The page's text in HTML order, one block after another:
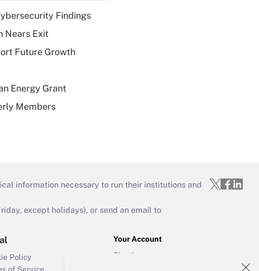
Findings
Nears Exit
Future Growth
Energy Grant
Members
information necessary to run their institutions and
except holidays), or send an email to
Policy
of Service
Your Account
Sign In